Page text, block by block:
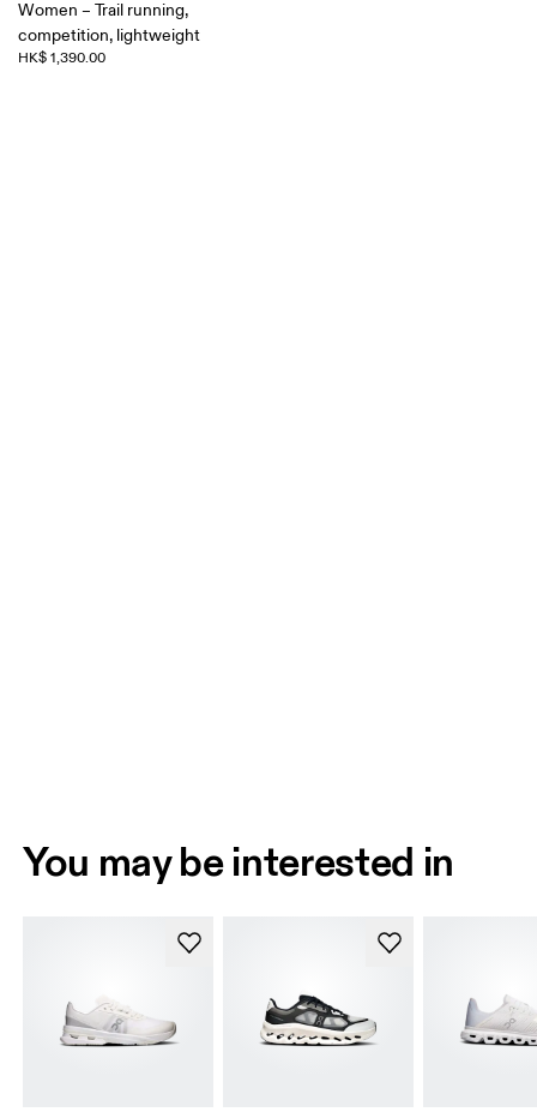
Women – Trail running,
competition, lightweight
HK$ 1,390.00
You may be interested in